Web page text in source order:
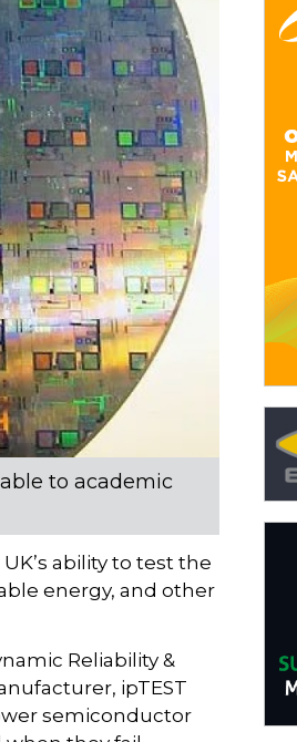
to academic
ability to test the
energy, and other
Reliability &
ipTEST
semiconductor